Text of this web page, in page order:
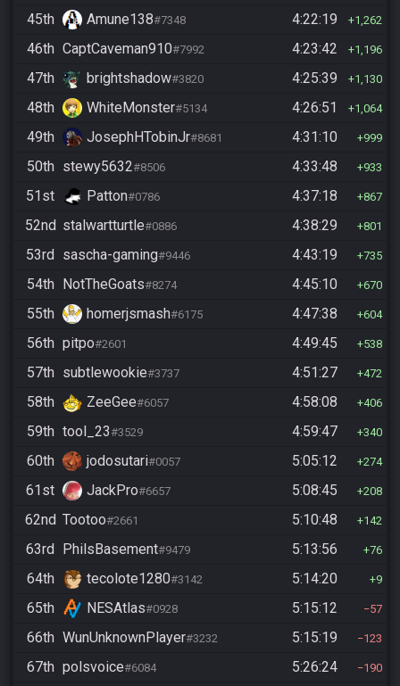
45th Amune138#7348 4:22:19 1,262
46th CaptCaveman910#7992 4:23:42 1,196
47th brightshadow#3820 4:25:39 1,130
48th WhiteMonster#5134 4:26:51 1,064
49th JosephHTobinJr#8681 4:31:10 999
50th stewy5632#8506 4:33:48 933
51st Patton#0786 4:37:18 867
52nd stalwartturtle#0886 4:38:29 801
53rd sascha-gaming#9446 4:43:19 735
54th NotTheGoats#8274 4:45:10 670
55th homerjsmash#6175 4:47:38 604
56th pitpo#2601 4:49:45 538
57th subtlewookie#3737 4:51:27 472
58th ZeeGee#6057 4:58:08 406
59th tool_23#3529 4:59:47 340
60th jodosutari#0057 5:05:12 274
61st JackPro#6657 5:08:45 208
62nd Tootoo#2661 5:10:48 142
63rd PhilsBasement#9479 5:13:56 76
64th tecolote1280#3142 5:14:20 9
65th NESAtlas#0928 5:15:12 57
66th WunUnknownPlayer#3232 5:15:19 123
67th polsvoice#6084 5:26:24 190